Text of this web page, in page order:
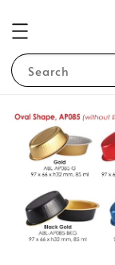
Search